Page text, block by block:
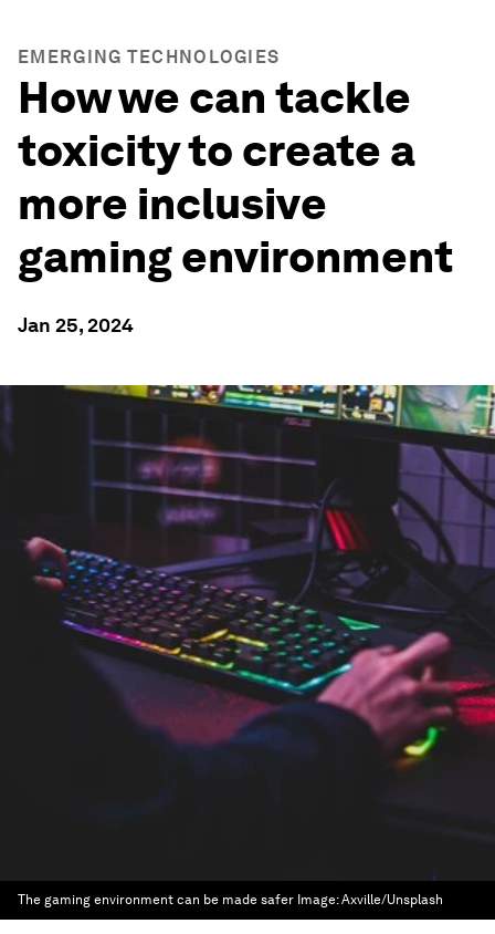
EMERGING TECHNOLOGIES
How we can tackle
toxicity to create a
more inclusive
gaming environment
Jan 25, 2024
The gaming environment can be made safer Image:Axville/Unsplash